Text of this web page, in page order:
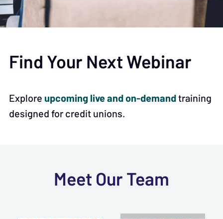
Find Your Next Webinar
Explore upcoming live and on-demandtraining
designed for credit unions.
Meet Our Team